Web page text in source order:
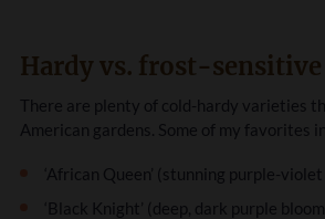
Hardy vs. frost-
There are plenty of cold-hardy varieties
American gardens. Some of my favorites
‘African Queen’ (stunning purple-
‘Black Knight’ (deep, dark purple